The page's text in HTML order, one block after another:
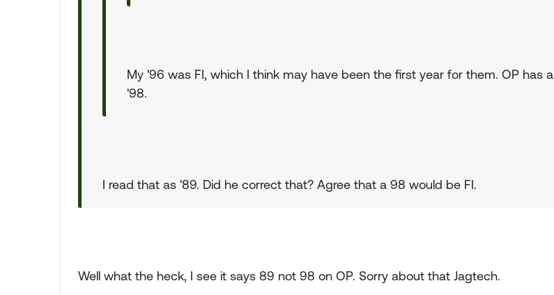
My '96 was FI, which I think may have been the first year for them. OP has a
'98.
I read that as '89. Did he correct that? Agree that a 98 would be FI.
Well what the heck, I see it says 89 not 98 on OP. Sorry about that Jagtech.